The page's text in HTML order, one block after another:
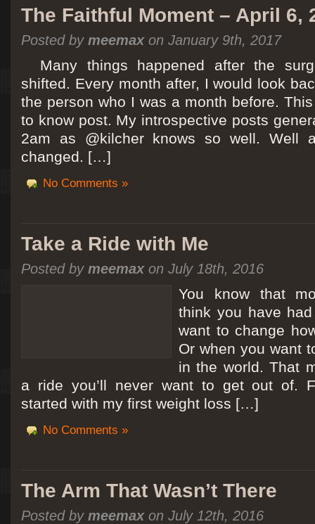
The Faithful Moment – April 6,
Posted by meemaxon January 9th, 2017
Many things happened after the
shifted. Every month after, I would look
the person who I was a month before.
to know post. My introspective posts
2am as @kilcher knows so well. Well
changed. […]
No Comments »
Take a Ride with Me
Posted by meemaxon July 18th, 2016
You know that
think you have
want to change
Or when you want
in the world. That
a ride you’ll never want to get out of.
started with my first weight loss […]
No Comments »
The Arm That Wasn’t There
Posted by meemaxon July 12th, 2016